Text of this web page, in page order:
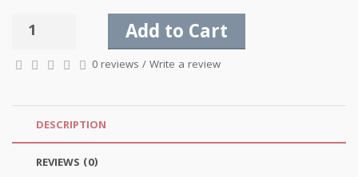
Add to Cart
0 reviews /Write a review
DESCRIPTION
REVIEWS (0)